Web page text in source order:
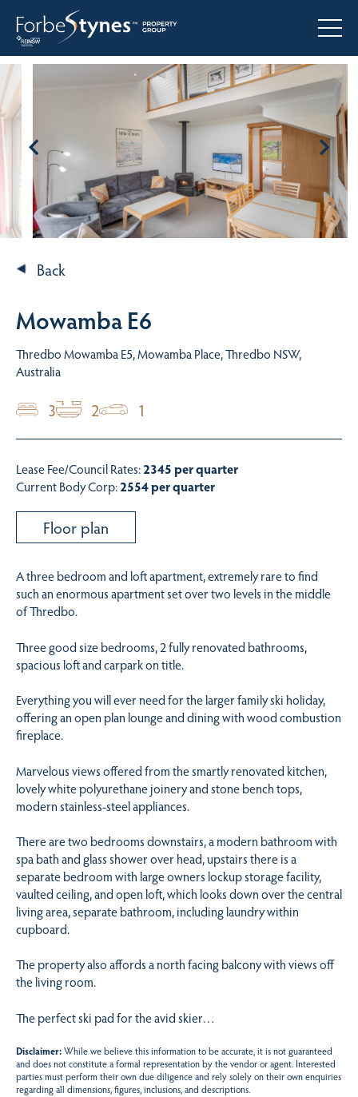
Back
Mowamba E6
Thredbo Mowamba E5, Mowamba Place, Thredbo NSW,
Australia
3 2 1
Lease Fee/Council Rates:2345 per quarter
Current Body Corp:2554 per quarter
Floor plan
A three bedroom and loft apartment, extremely rare to find
such an enormous apartment set over two levels in the middle
of Thredbo.
Three good size bedrooms, 2 fully renovated bathrooms,
spacious loft and carpark on title.
Everything you will ever need for the larger family ski holiday,
offering an open plan lounge and dining with wood combustion
fireplace.
Marvelous views offered from the smartly renovated kitchen,
lovely white polyurethane joinery and stone bench tops,
modern stainless-steel appliances.
There are two bedrooms downstairs, a modern bathroom with
spa bath and glass shower over head, upstairs there is a
separate bedroom with large owners lockup storage facility,
vaulted ceiling, and open loft, which looks down over the central
living area, separate bathroom, including laundry within
cupboard.
The property also affords a north facing balcony with views off
the living room.
The perfect ski pad for the avid skier…
Disclaimer:While we believe this information to be accurate, it is not guaranteed
and does not constitute a formal representation by the vendor or agent. Interested
parties must perform their own due diligence and rely solely on their own enquiries
regarding all dimensions, figures, inclusions, and descriptions.